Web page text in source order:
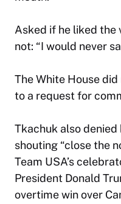
Asked if he liked the
not: “I would never
The White House
to a request for
Tkachuk also
shouting “close the
Team USA’s
President Donald
overtime win over